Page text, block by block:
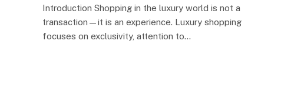
Introduction Shopping in the luxury world is not a
transaction—it is an experience. Luxury shopping
focuses on exclusivity, attention to…